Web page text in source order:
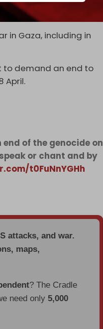
widespread
in Gaza.
in Gaza, including in
to demand an end to
April.
of the genocide on
or chant and by
t0FuNnYGHh
attacks, and war.
maps,
? The Cradle
need only5,000